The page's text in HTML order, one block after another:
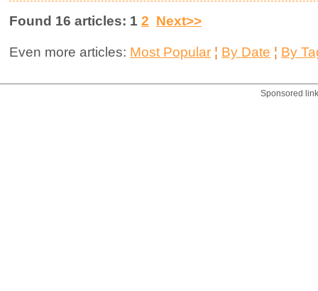
Found 16 articles: 1 2 Next>>
Even more articles: Most Popular ¦ By Date ¦ By
Sponsored